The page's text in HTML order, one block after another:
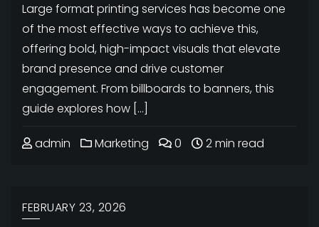
Large format printing services has become one
of the most effective ways to achieve this,
offering bold, high-impact visuals that elevate
brand presence and drive customer
engagement. From billboards to banners, this
guide explores how […]
admin Marketing 0 2 min read
FEBRUARY 23, 2026